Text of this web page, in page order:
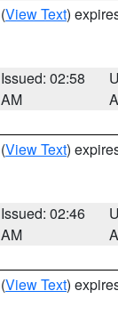
(View Text)
Issued: 02:58
AM
(View Text)
Issued: 02:46
AM
(View Text)